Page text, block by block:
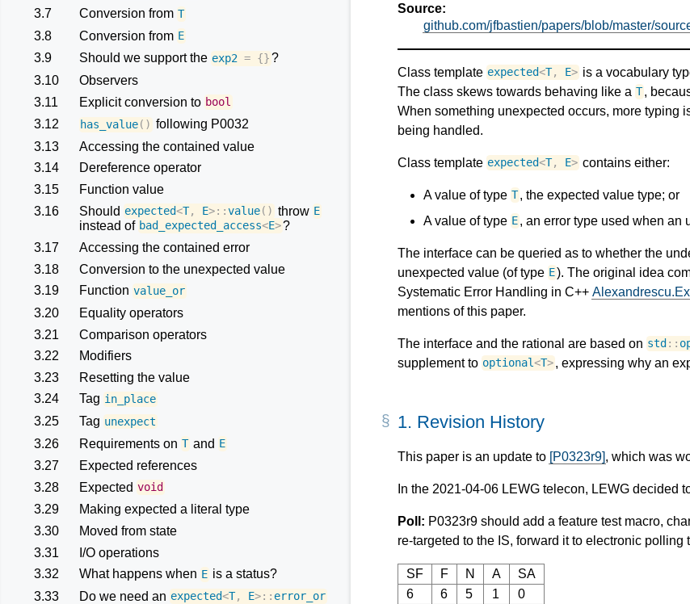
Source:
github.com/jfbastien/papers/blob/master/
3.7 Conversion from T
3.8 Conversion from E
3.9 Should we support the exp2 = {}?
3.10
Observers
3.11
Explicit conversion to bool
3.12 has_value() following P0032
3.13
Accessing the contained value
3.14
Dereference operator
3.15
Function value
3.16
Should expected<T, E>::value() throw E
instead of bad_expected_access<E>?
3.17
Accessing the contained error
3.18
Conversion to the unexpected value
3.19
Function value_or
3.20
Equality operators
3.21
Comparison operators
3.22
Modifiers
3.23
Resetting the value
3.24
Tag in_place
3.25 Tag unexpect
3.26 Requirements on T and E
3.27
Expected references
3.28
Expected void
3.29
Making expected a literal type
3.30
Moved from state
3.31
I/O operations
3.32
What happens when E is a status?
3.33
Do we need an expected<T, E>:: error_or
Class template expected<T, E> is a vocabulary
The class skews towards behaving like a T,
When something unexpected occurs, more typing
being handled.
Class template expected<T, E> contains either:
A value of type T, the expected value type; or
A value of type E, an error type used when an
The interface can be queried as to whether the
unexpected value (of type E). The original idea
Systematic Error Handling in C++
mentions of this paper.
The interface and the rational are based on std ::
supplement to optional<T>, expressing why an
1. Revision History
This paper is an update to [P0323r9], which was
In the 2021-04-06 LEWG telecon, LEWG decided
Poll: P0323r9 should add a feature test macro,
re-targeted to the IS, forward it to electronic polling
SF F N A
SA
6
6 5 1 0